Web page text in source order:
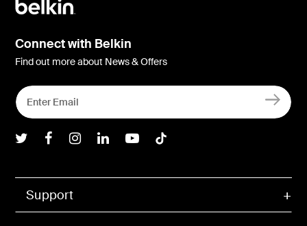
Support
Connect with Belkin
Find out more about News & Offers
Belkin Twitter
Belkin Facebook
Belkin Instagram
Belkin LInkedIn
Belkin Youtube
Belkin TikTok